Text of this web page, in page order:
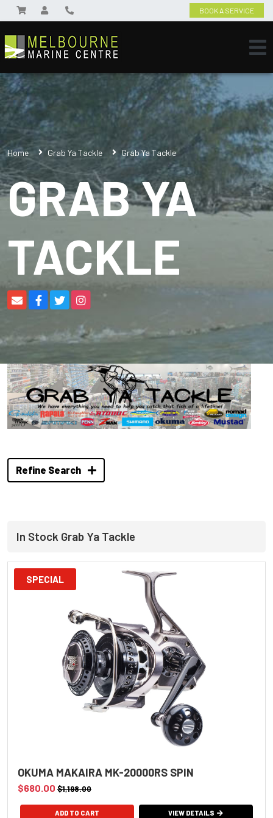
BOOK A SERVICE
Home Grab Ya Tackle Grab Ya Tackle
GRAB YA
TACKLE
Refine Search
In Stock Grab Ya Tackle
SPECIAL
OKUMA MAKAIRA MK-20000RS SPIN
$680.00 $1,198.00
VIEW DETAILS